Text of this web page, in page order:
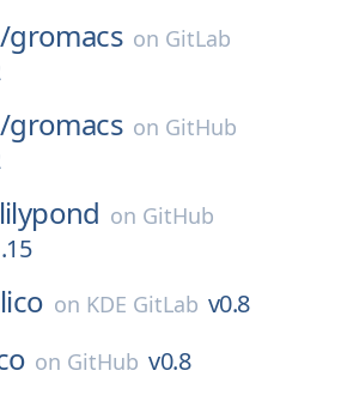
gromacs on GitLab
gromacs on GitHub
on GitHub
on KDE GitLab v0.8
on GitHub v0.8